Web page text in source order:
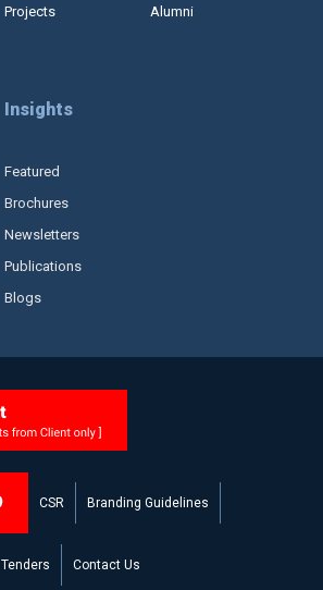
Projects
Alumni
Insights
Featured
Brochures
Newsletters
Publications
Blogs
CSR Branding Guidelines
Tenders Contact Us